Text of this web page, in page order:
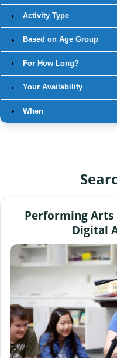
Activity Type
Based on Age Group
For How Long?
Your Availability
When
Performing Arts
Digital